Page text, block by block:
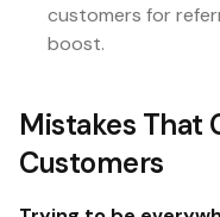
customers for
boost.
Mistakes That
Customers